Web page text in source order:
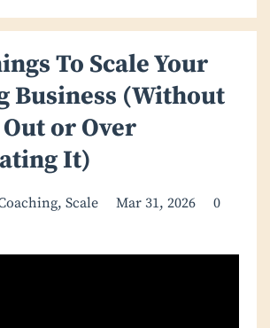
To Scale Your
Business (Without
or Over
It)
Scale Mar 31, 2026
0